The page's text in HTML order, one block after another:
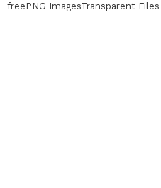
freePNG ImagesTransparent Files